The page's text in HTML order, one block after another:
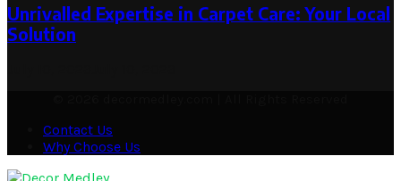
Unrivalled Expertise in Carpet Care: Your Local
Solution
Contact Us
Why Choose Us